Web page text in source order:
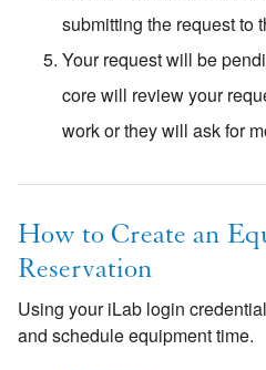
submitting the request to
Your request will be
core will review your
work or they will ask for
How to Create an
Reservation
Using your iLab login
and schedule equipment time.